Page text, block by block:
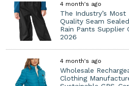
4 month's ago
The Industry’s Most
Quality Seam
Rain Pants Supplier
2026
4 month's ago
Wholesale
Clothing